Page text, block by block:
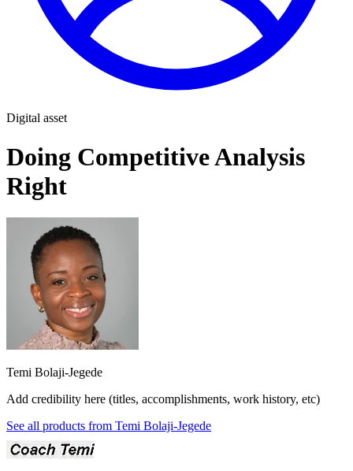
Digital asset
Doing Competitive Analysis
Right
Temi Bolaji-Jegede
Add credibility here (titles, accomplishments, work history, etc)
See all products from Temi Bolaji-Jegede